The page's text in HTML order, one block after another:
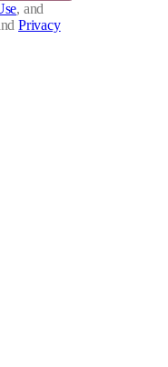
, and
Privacy